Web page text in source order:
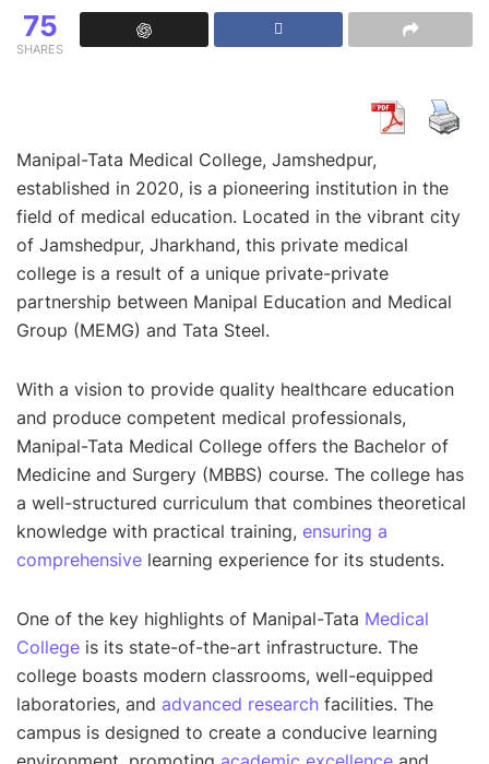
75
SHARES
Manipal-Tata Medical College, Jamshedpur,
established in 2020, is a pioneering institution in the
field of medical education. Located in the vibrant city
of Jamshedpur, Jharkhand, this private medical
college is a result of a unique private-private
partnership between Manipal Education and Medical
Group (MEMG) and Tata Steel.
With a vision to provide quality healthcare education
and produce competent medical professionals,
Manipal-Tata Medical College offers the Bachelor of
Medicine and Surgery (MBBS) course. The college has
a well-structured curriculum that combines theoretical
knowledge with practical training, ensuring a
comprehensive learning experience for its students.
One of the key highlights of Manipal-Tata Medical
College is its state-of-the-art infrastructure. The
college boasts modern classrooms, well-equipped
laboratories, and advanced research facilities. The
campus is designed to create a conducive learning